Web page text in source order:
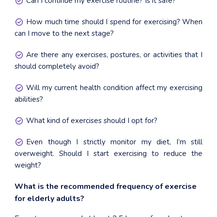
How much time should I spend for exercising? When
can I move to the next stage?
Are there any exercises, postures, or activities that I
should completely avoid?
Will my current health condition affect my exercising
abilities?
What kind of exercises should I opt for?
Even though I strictly monitor my diet, I’m still
overweight. Should I start exercising to reduce the
weight?
What is the recommended frequency of exercise
for elderly adults?